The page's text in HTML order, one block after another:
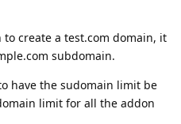
create a test.com domain, it
subdomain.
have the sudomain limit be
limit for all the addon